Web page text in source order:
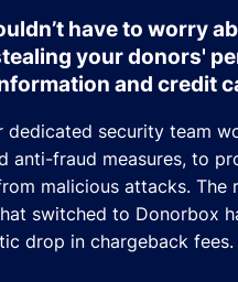
have to worry
your donors'
and credit
dedicated security team
anti-fraud measures, to
malicious attacks. The
switched to Donorbox
drop in chargeback fees.